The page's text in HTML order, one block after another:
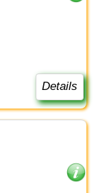
Details